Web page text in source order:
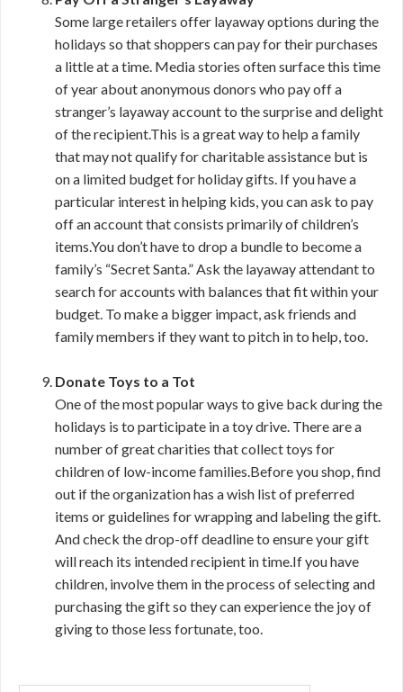
Some large retailers offer layaway options during the
holidays so that shoppers can pay for their purchases
a little at a time. Media stories often surface this time
of year about anonymous donors who pay off a
stranger’s layaway account to the surprise and delight
of the recipient.This is a great way to help a family
that may not qualify for charitable assistance but is
on a limited budget for holiday gifts. If you have a
particular interest in helping kids, you can ask to pay
off an account that consists primarily of children’s
items.You don’t have to drop a bundle to become a
family’s “Secret Santa.” Ask the layaway attendant to
search for accounts with balances that fit within your
budget. To make a bigger impact, ask friends and
family members if they want to pitch in to help, too.
Donate Toys to a Tot
One of the most popular ways to give back during the
holidays is to participate in a toy drive. There are a
number of great charities that collect toys for
children of low-income families.Before you shop, find
out if the organization has a wish list of preferred
items or guidelines for wrapping and labeling the gift.
And check the drop-off deadline to ensure your gift
will reach its intended recipient in time.If you have
children, involve them in the process of selecting and
purchasing the gift so they can experience the joy of
giving to those less fortunate, too.